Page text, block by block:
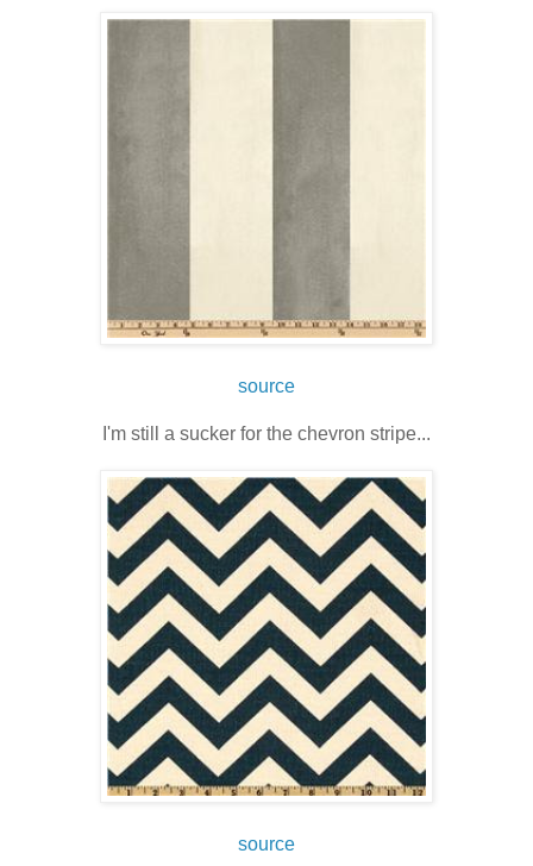
source
I'm still a sucker for the chevron stripe...
source